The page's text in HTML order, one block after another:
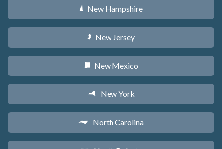
d New Hampshire
e New Jersey
f New Mexico
h New York
a North Carolina